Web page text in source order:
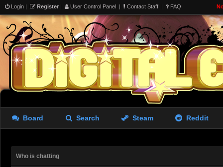
Login | Register | User Control Panel | Contact Staff | FAQ
Board Search Steam Reddit
Who is chatting
we wanted was a Source 2
shittier version of Roblox
aughterkorse- 06 Aug 2026 15:26
I’ve tried it. It runs well
lacking
I have uninstalled it, needs
aughterkorse